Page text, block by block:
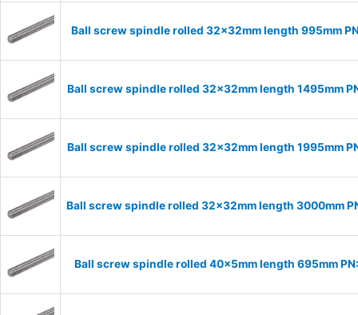
Ball screw spindle rolled 32x32mm length 995mm
Ball screw spindle rolled 32x32mm length 1495mm
Ball screw spindle rolled 32x32mm length 1995mm
Ball screw spindle rolled 32x32mm length 3000mm
Ball screw spindle rolled 40x5mm length 695mm